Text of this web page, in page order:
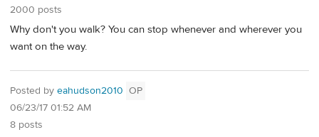
2000 posts
Why don't you walk? You can stop whenever and wherever you
want on the way.
Posted by eahudson2010 OP
06/23/17 01:52 AM
8 posts